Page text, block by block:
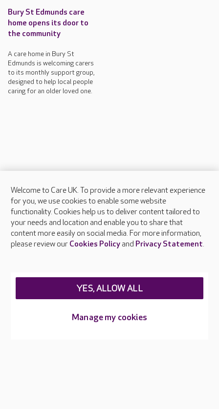
Bury St Edmunds care
home opens its door to
the community
A care home in Bury St
Edmunds is welcoming carers
to its monthly support group,
designed to help local people
caring for an older loved one.
About Care UK
Press & media
Feedback & complaints
Careers at Care UK
Welcome to Care UK. To provide a more relevant experience
for you, we use cookies to enable some website
functionality. Cookies help us to deliver content tailored to
your needs and location and enable you to share that
content more easily on social media. For more information,
please review our Cookies Policyand Privacy Statement.
Manage my cookies
YES, ALLOW ALL